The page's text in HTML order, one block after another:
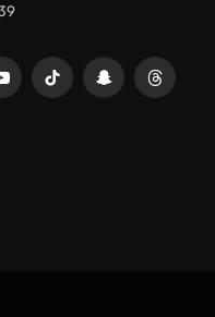
YouTubeTikTok SnapchatThreads